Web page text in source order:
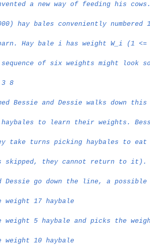
a new way of feeding his
hay bales conveniently numbered
Hay bale i has weight W_i (1 <=
of six weights might look
8
Bessie and Dessie walks down
to learn their weights.
take turns picking haybales to eat
skipped, they cannot return to it).
Dessie go down the line, a
17 haybale
weight 5 haybale and picks the
10 haybale